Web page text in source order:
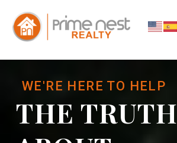
content
WE'RE HERE TO HELP
THE TRUTH